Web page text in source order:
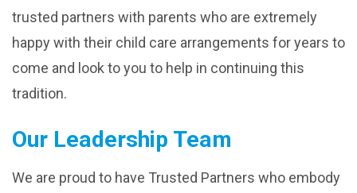
trusted partners with parents who are extremely
happy with their child care arrangements for years to
come and look to you to help in continuing this
tradition.
Our Leadership Team
We are proud to have Trusted Partners who embody